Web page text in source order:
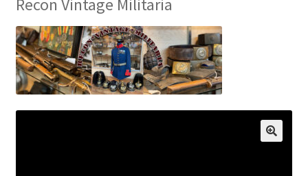
My account
Vendor Dashboard
About Us
menu
Recon Vintage Militaria